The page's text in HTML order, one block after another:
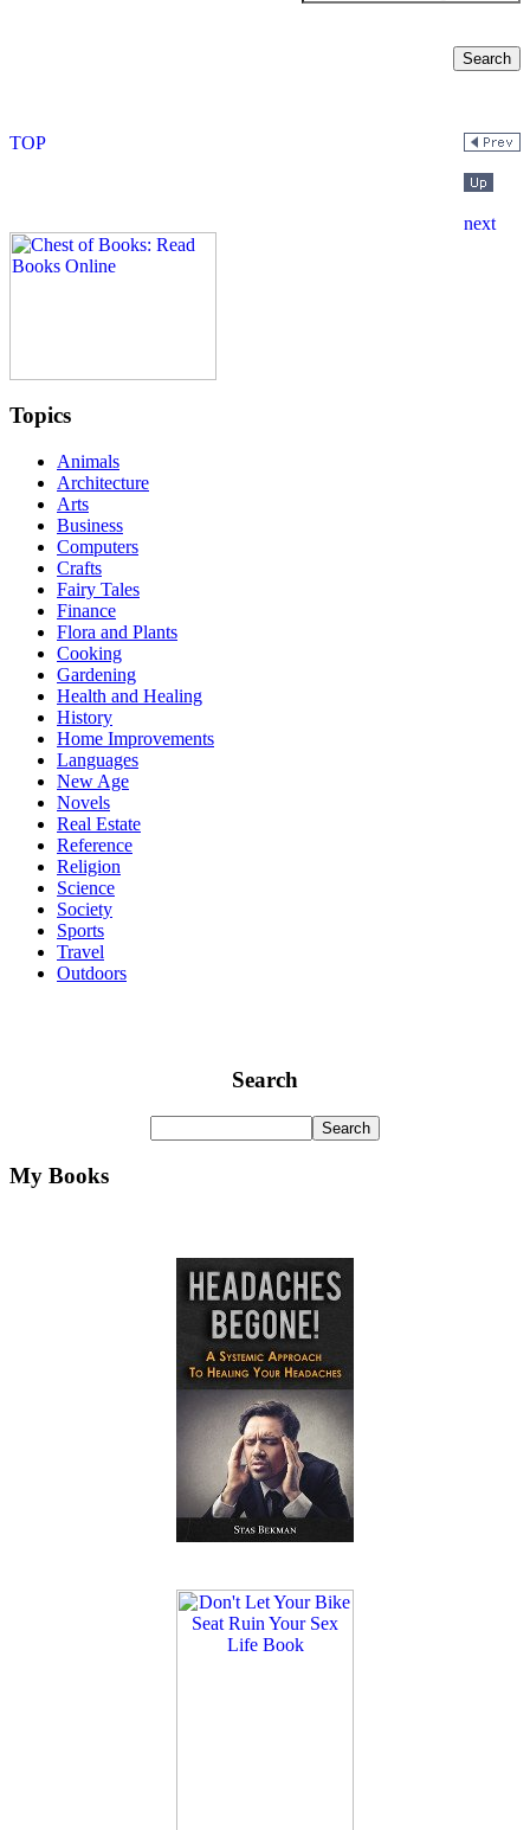
Topics
Animals
Architecture
Arts
Business
Computers
Crafts
Fairy Tales
Finance
Flora and Plants
Cooking
Gardening
Health and Healing
History
Home Improvements
Languages
New Age
Novels
Real Estate
Reference
Religion
Science
Society
Sports
Travel
Outdoors
Search
My Books